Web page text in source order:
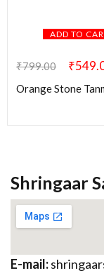
ADD TO
₹799.00 ₹
Shringaar
E-mail: